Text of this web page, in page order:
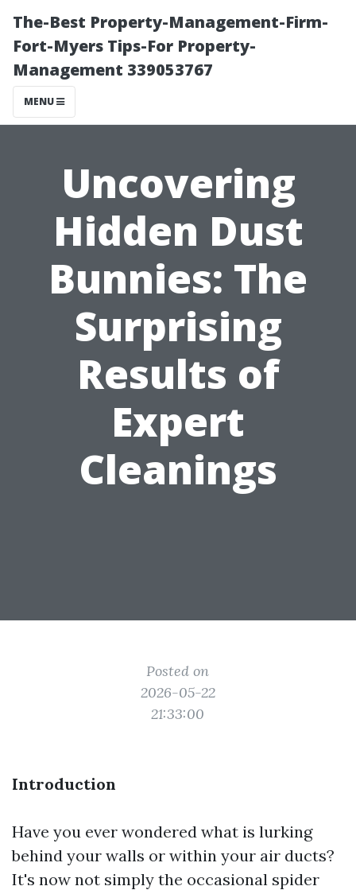
The-Best Property-Management-Firm-
Fort-Myers Tips-For Property-
Management 339053767
MENU
Uncovering
Hidden Dust
Bunnies: The
Surprising
Results of
Expert
Cleanings
Posted on
2026-05-22
21:33:00
Introduction
Have you ever wondered what is lurking
behind your walls or within your air ducts?
It's now not simply the occasional spider